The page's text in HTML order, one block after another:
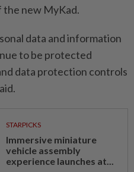
new MyKad.
data and information
to be protected
data protection controls
STARPICKS
Immersive miniature
vehicle assembly
experience launches at...